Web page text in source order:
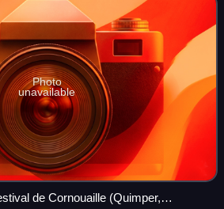
Photo
unavailable
de Cornouaille (Quimper,